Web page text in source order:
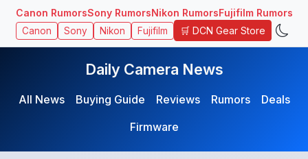
Canon RumorsSony RumorsNikon RumorsFujifilm Rumors
Canon Sony Nikon Fujifilm 🛒 DCN Gear Store
Daily Camera News
All News Buying Guide Reviews Rumors
Deals
Firmware